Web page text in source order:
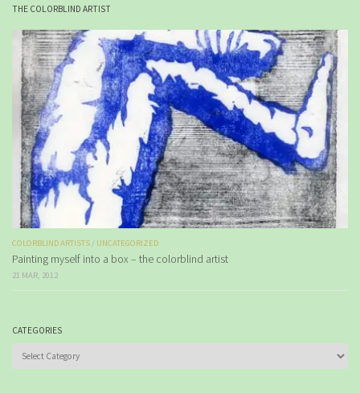
THE COLORBLIND ARTIST
COLORBLIND ARTISTS / UNCATEGORIZED
Painting myself into a box – the colorblind artist
21 MAR, 2012
CATEGORIES